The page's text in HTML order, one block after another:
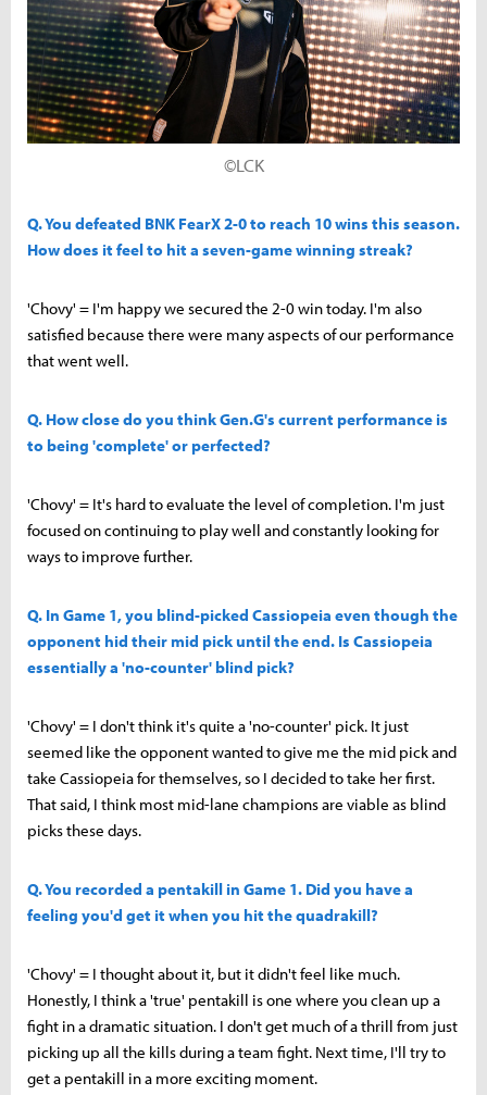
©LCK
Q. You defeated BNK FearX 2-0 to reach 10 wins this season.
How does it feel to hit a seven-game winning streak?
'Chovy' = I'm happy we secured the 2-0 win today. I'm also
satisfied because there were many aspects of our performance
that went well.
Q. How close do you think Gen.G's current performance is
to being 'complete' or perfected?
'Chovy' = It's hard to evaluate the level of completion. I'm just
focused on continuing to play well and constantly looking for
ways to improve further.
Q. In Game 1, you blind-picked Cassiopeia even though the
opponent hid their mid pick until the end. Is Cassiopeia
essentially a 'no-counter' blind pick?
'Chovy' = I don't think it's quite a 'no-counter' pick. It just
seemed like the opponent wanted to give me the mid pick and
take Cassiopeia for themselves, so I decided to take her first.
That said, I think most mid-lane champions are viable as blind
picks these days.
Q. You recorded a pentakill in Game 1. Did you have a
feeling you'd get it when you hit the quadrakill?
'Chovy' = I thought about it, but it didn't feel like much.
Honestly, I think a 'true' pentakill is one where you clean up a
fight in a dramatic situation. I don't get much of a thrill from just
picking up all the kills during a team fight. Next time, I'll try to
get a pentakill in a more exciting moment.